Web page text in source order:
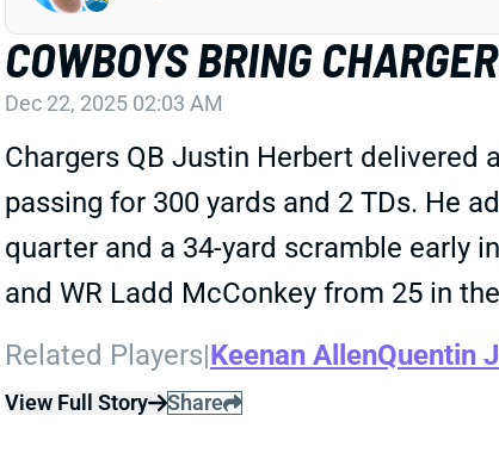
COWBOYS BRING
Dec 22, 2025 02:03 AM
Chargers QB Justin Herbert delivered
passing for 300 yards and 2 TDs. He
quarter and a 34-yard scramble early
and WR Ladd McConkey from 25 in
Related Players|Keenan AllenQuentin
View Full Story Share